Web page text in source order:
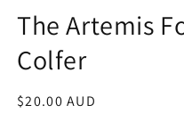
The Artemis
Colfer
Regular
$20.00 AUD